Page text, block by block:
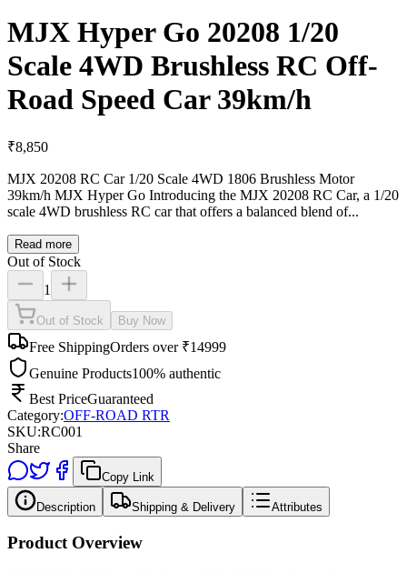
MJX Hyper Go 20208 1/20
Scale 4WD Brushless RC Off-
Road Speed Car 39km/h
₹8,850
MJX 20208 RC Car 1/20 Scale 4WD 1806 Brushless Motor
39km/h MJX Hyper Go Introducing the MJX 20208 RC Car, a 1/20
scale 4WD brushless RC car that offers a balanced blend of...
Read more
Out of Stock
1
Out of Stock Buy Now
Free ShippingOrders over ₹14999
Genuine Products100% authentic
Best PriceGuaranteed
Category:OFF-ROAD RTR
SKU:RC001
Share
Copy Link
Description Shipping & Delivery Attributes
Product Overview